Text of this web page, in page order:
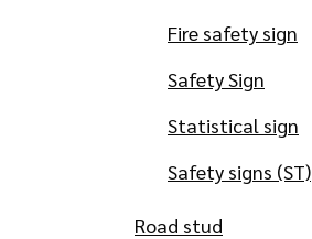
Fire safety sign
Safety Sign
Statistical sign
Safety signs (ST)
Road stud